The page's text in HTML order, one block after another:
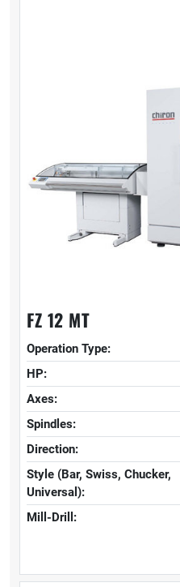
FZ 12 MT
Operation Type:
HP:
Axes:
Spindles:
Direction:
Style (Bar, Swiss, Chucker,
Universal):
Mill-Drill: